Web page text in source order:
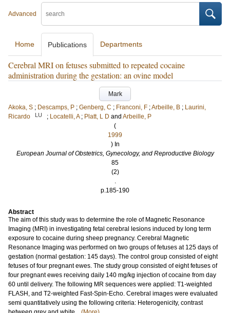
Advanced
Home Publications Departments
Cerebral MRI on fetuses submitted to repeated cocaine
administration during the gestation: an ovine model
Mark
Akoka, S ; Descamps, P ; Genberg, C ; Franconi, F ;Arbeille, B ; Laurini,
Ricardo
LU ; Locatelli, A ; Platt, L D and Arbeille, P
(
1999
) In
European Journal of Obstetrics, Gynecology, and Reproductive Biology
85
(2)
.
p.185-190
Abstract
The aim of this study was to determine the role of Magnetic Resonance
Imaging (MRI) in investigating fetal cerebral lesions induced by long term
exposure to cocaine during sheep pregnancy. Cerebral Magnetic
Resonance Imaging was performed on two groups of fetuses at 125 days of
gestation (normal gestation: 145 days). The control group consisted of eight
fetuses of four pregnant ewes. The study group consisted of eight fetuses of
four pregnant ewes receiving daily 140 mg/kg injection of cocaine from day
60 until delivery. The following MR sequences were applied: T1-weighted
FLASH, and T2-weighted Fast-Spin-Echo. Cerebral images were evaluated
semi quantitatively using the following criteria: Heterogenicity, contrast